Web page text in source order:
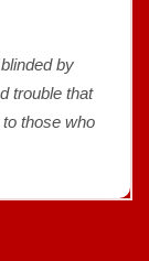
by
trouble that
those who